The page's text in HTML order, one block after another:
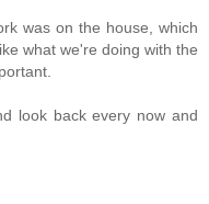
was on the house, which
what we're doing with the
look back every now and